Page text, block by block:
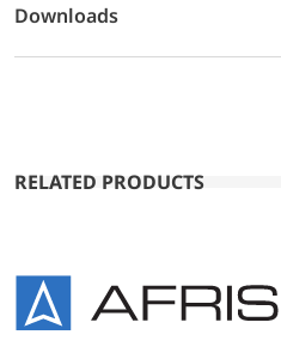
Downloads
RELATED PRODUCTS